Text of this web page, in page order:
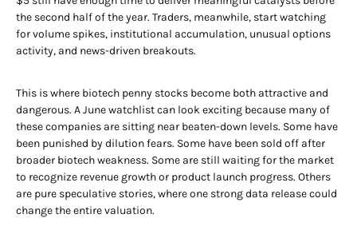
the second half of the year. Traders, meanwhile, start watching
for volume spikes, institutional accumulation, unusual options
activity, and news-driven breakouts.
This is where biotech penny stocks become both attractive and
dangerous. A June watchlist can look exciting because many of
these companies are sitting near beaten-down levels. Some have
been punished by dilution fears. Some have been sold off after
broader biotech weakness. Some are still waiting for the market
to recognize revenue growth or product launch progress. Others
are pure speculative stories, where one strong data release could
change the entire valuation.